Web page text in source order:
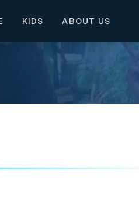
KIDS ABOUT US